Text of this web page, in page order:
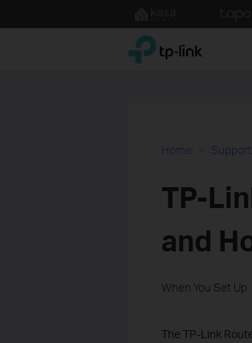
to
TP-Link, Reliably Smart
Home Support
TP-
and
When You Set Up
The TP-Link